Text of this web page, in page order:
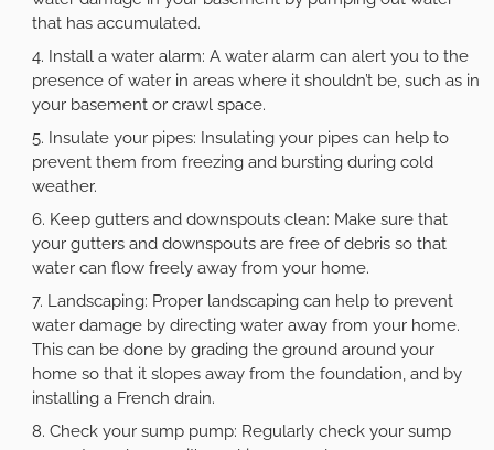
that has accumulated.
Install a water alarm: A water alarm can alert you to the
presence of water in areas where it shouldn’t be, such as in
your basement or crawl space.
Insulate your pipes: Insulating your pipes can help to
prevent them from freezing and bursting during cold
weather.
Keep gutters and downspouts clean: Make sure that
your gutters and downspouts are free of debris so that
water can flow freely away from your home.
Landscaping: Proper landscaping can help to prevent
water damage by directing water away from your home.
This can be done by grading the ground around your
home so that it slopes away from the foundation, and by
installing a French drain.
Check your sump pump: Regularly check your sump